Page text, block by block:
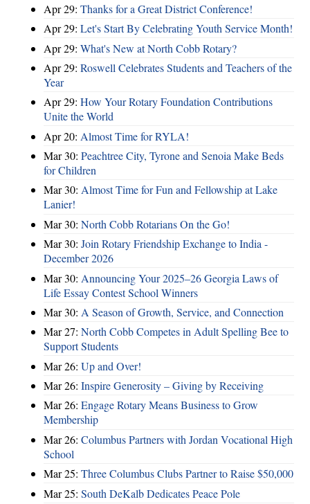
Apr 29: Thanks for a Great District Conference!
Apr 29: Let's Start By Celebrating Youth Service Month!
Apr 29: What's New at North Cobb Rotary?
Apr 29: Roswell Celebrates Students and Teachers of the
Year
Apr 29: How Your Rotary Foundation Contributions
Unite the World
Apr 20: Almost Time for RYLA!
Mar 30: Peachtree City, Tyrone and Senoia Make Beds
for Children
Mar 30: Almost Time for Fun and Fellowship at Lake
Lanier!
Mar 30: North Cobb Rotarians On the Go!
Mar 30: Join Rotary Friendship Exchange to India -
December 2026
Mar 30: Announcing Your 2025–26 Georgia Laws of
Life Essay Contest School Winners
Mar 30: A Season of Growth, Service, and Connection
Mar 27: North Cobb Competes in Adult Spelling Bee to
Support Students
Mar 26: Up and Over!
Mar 26: Inspire Generosity – Giving by Receiving
Mar 26: Engage Rotary Means Business to Grow
Membership
Mar 26: Columbus Partners with Jordan Vocational High
School
Mar 25: Three Columbus Clubs Partner to Raise $50,000
Mar 25: South DeKalb Dedicates Peace Pole